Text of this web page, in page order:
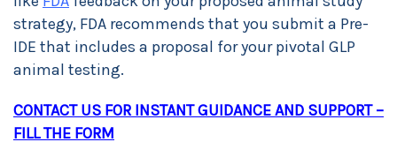
strategy, FDA recommends that you submit a Pre-
IDE that includes a proposal for your pivotal GLP
animal testing.
CONTACT US FOR INSTANT GUIDANCE AND SUPPORT –
FILL THE FORM